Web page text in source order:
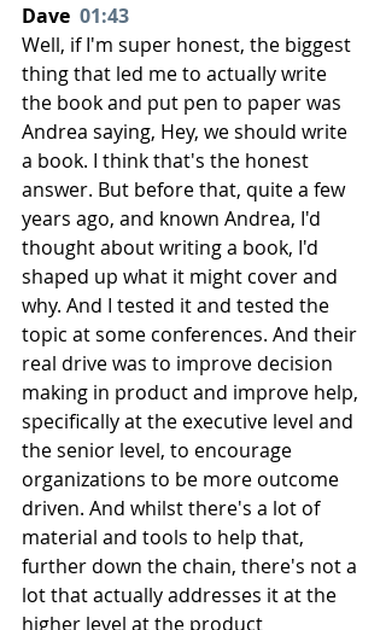
Dave 01:43
Well, if I'm super honest, the biggest
thing that led me to actually write
the book and put pen to paper was
Andrea saying, Hey, we should write
a book. I think that's the honest
answer. But before that, quite a few
years ago, and known Andrea, I'd
thought about writing a book, I'd
shaped up what it might cover and
why. And I tested it and tested the
topic at some conferences. And their
real drive was to improve decision
making in product and improve help,
specifically at the executive level and
the senior level, to encourage
organizations to be more outcome
driven. And whilst there's a lot of
material and tools to help that,
further down the chain, there's not a
lot that actually addresses it at the
higher level at the product